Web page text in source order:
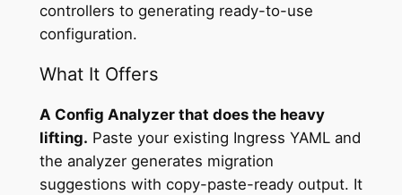
controllers to generating ready-to-use
configuration.
What It Offers
A Config Analyzer that does the heavy
lifting. Paste your existing Ingress YAML and
the analyzer generates migration
suggestions with copy-paste-ready output. It